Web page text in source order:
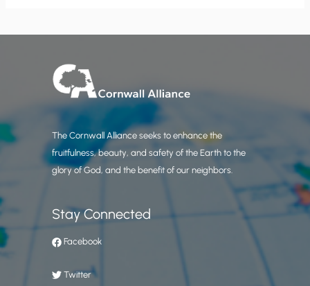
The Cornwall Alliance seeks to enhance the
fruitfulness, beauty, and safety of the Earth to the
glory of God, and the benefit of our neighbors.
Stay Connected
Facebook
Twitter